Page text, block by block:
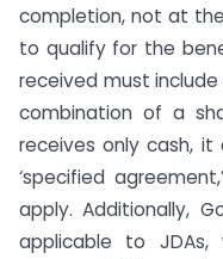
completion, not at
to qualify for the
received must
combination of a
receives only cash,
‘specified
apply. Additionally,
applicable to